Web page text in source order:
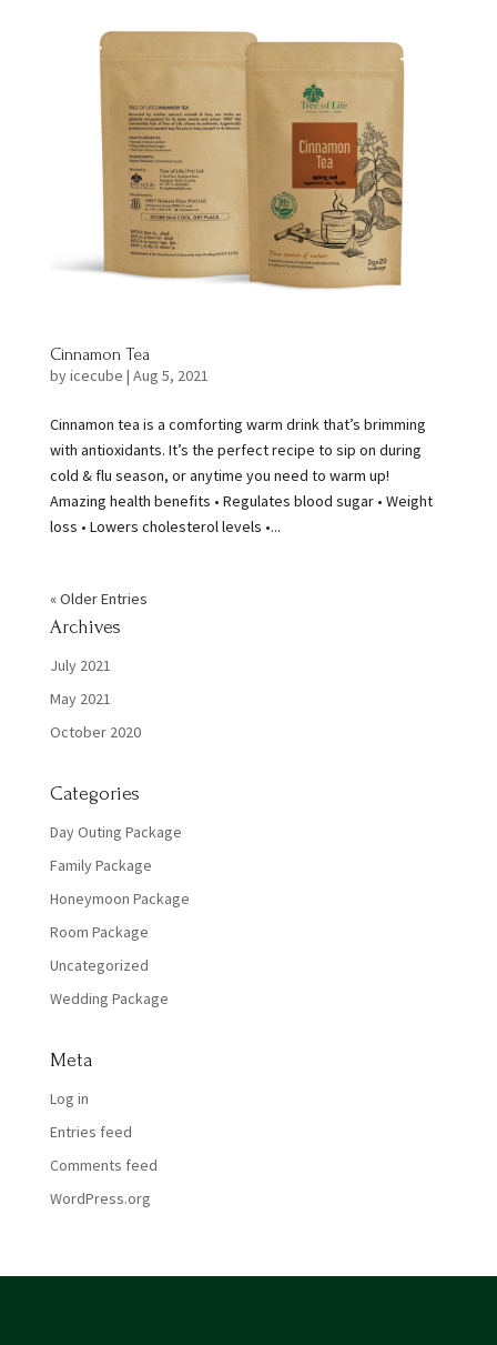
Cinnamon Tea
byicecube | Aug 5, 2021
Cinnamon tea is a comforting warm drink that’s brimming
with antioxidants. It’s the perfect recipe to sip on during
cold & flu season, or anytime you need to warm up!
Amazing health benefits • Regulates blood sugar • Weight
loss • Lowers cholesterol levels •...
« Older Entries
Archives
July 2021
May 2021
October 2020
Categories
Day Outing Package
Family Package
Honeymoon Package
Room Package
Uncategorized
Wedding Package
Meta
Log in
Entries feed
Comments feed
WordPress.org